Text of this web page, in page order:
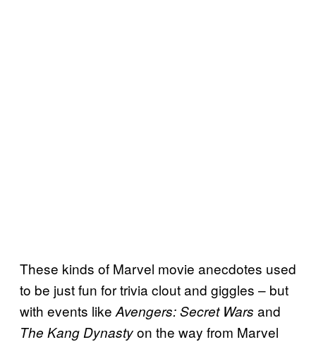
These kinds of Marvel movie anecdotes used
to be just fun for trivia clout and giggles – but
with events like Avengers: Secret Wars and
The Kang Dynastyon the way from Marvel